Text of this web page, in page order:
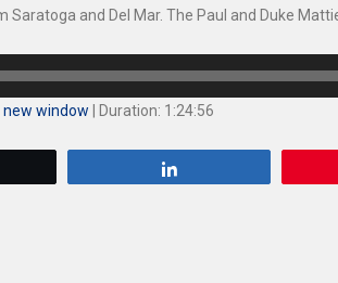
Saratoga and Del Mar. The Paul and Duke
new window Duration: 1:24:56